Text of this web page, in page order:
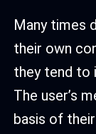
Many times
their own
they tend to
The user’s
basis of